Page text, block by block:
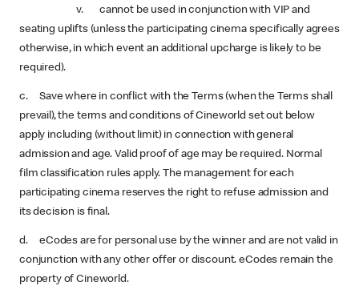
v. cannot be used in conjunction with VIP and
seating uplifts (unless the participating cinema specifically agrees
otherwise, in which event an additional upcharge is likely to be
required).
c. Save where in conflict with the Terms (when the Terms shall
prevail), the terms and conditions of Cineworld set out below
apply including (without limit) in connection with general
admission and age. Valid proof of age may be required. Normal
film classification rules apply. The management for each
participating cinema reserves the right to refuse admission and
its decision is final.
d. eCodes are for personal use by the winner and are not valid in
conjunction with any other offer or discount. eCodes remain the
property of Cineworld.